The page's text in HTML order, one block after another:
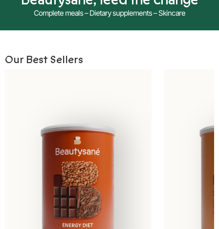
Complete meals – Dietary supplements – Skincare
Our Best Sellers